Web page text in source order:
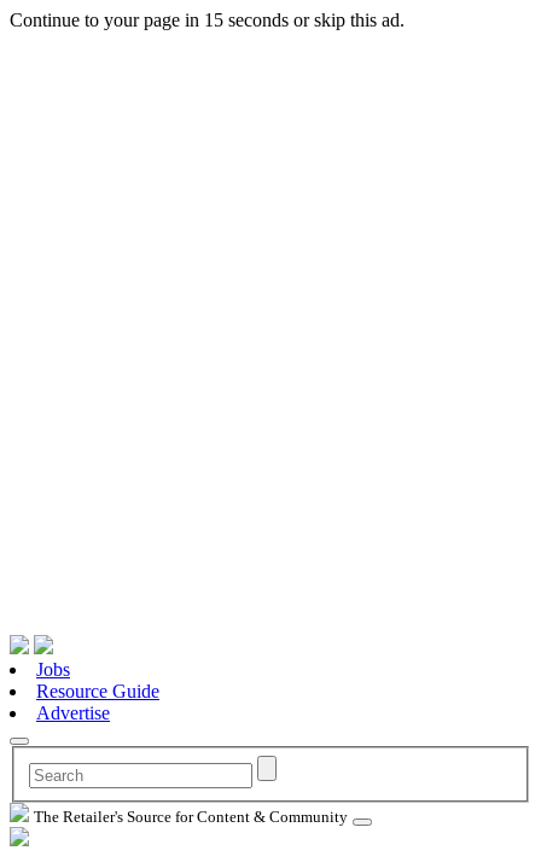
Continue to your page in 15 seconds orskip this ad.
Jobs
Resource Guide
Advertise
The Retailer's Source for Content & Community